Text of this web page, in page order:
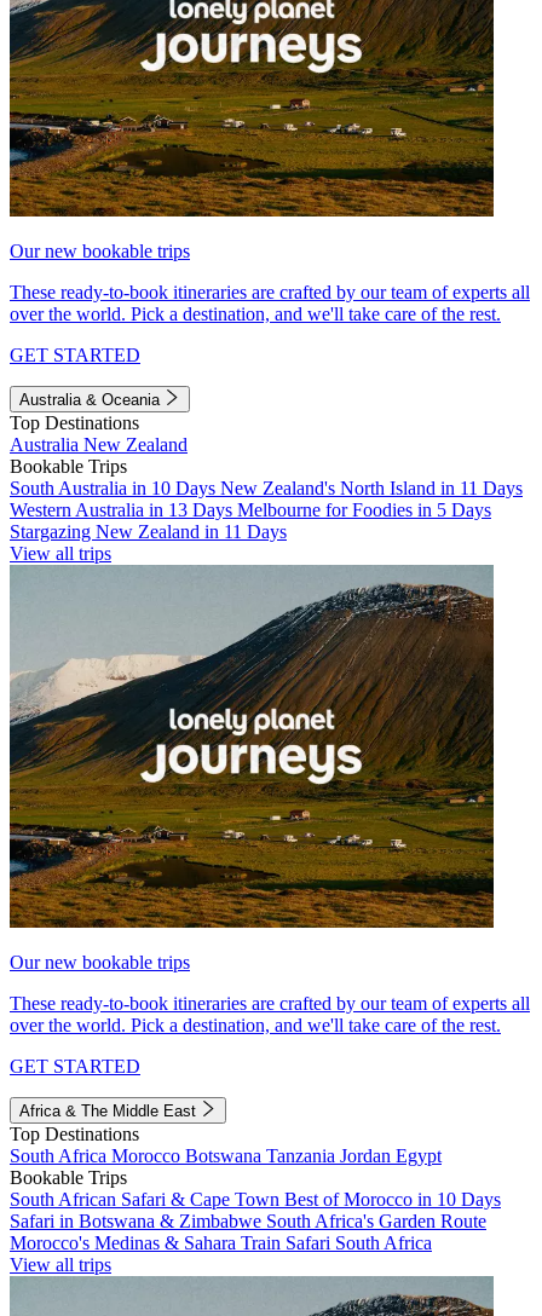
Our new bookable trips
These ready-to-book itineraries are crafted by our team of experts all
over the world. Pick a destination, and we'll take care of the rest.
GET STARTED
Australia & Oceania
Top Destinations
Australia New Zealand
Bookable Trips
South Australia in 10 Days New Zealand's North Island in 11 Days
Western Australia in 13 Days Melbourne for Foodies in 5 Days
Stargazing New Zealand in 11 Days
View all trips
Our new bookable trips
These ready-to-book itineraries are crafted by our team of experts all
over the world. Pick a destination, and we'll take care of the rest.
GET STARTED
Africa & The Middle East
Top Destinations
South Africa Morocco Botswana Tanzania Jordan Egypt
Bookable Trips
South African Safari & Cape Town Best of Morocco in 10 Days
Safari in Botswana & Zimbabwe South Africa's Garden Route
Morocco's Medinas & Sahara Train Safari South Africa
View all trips